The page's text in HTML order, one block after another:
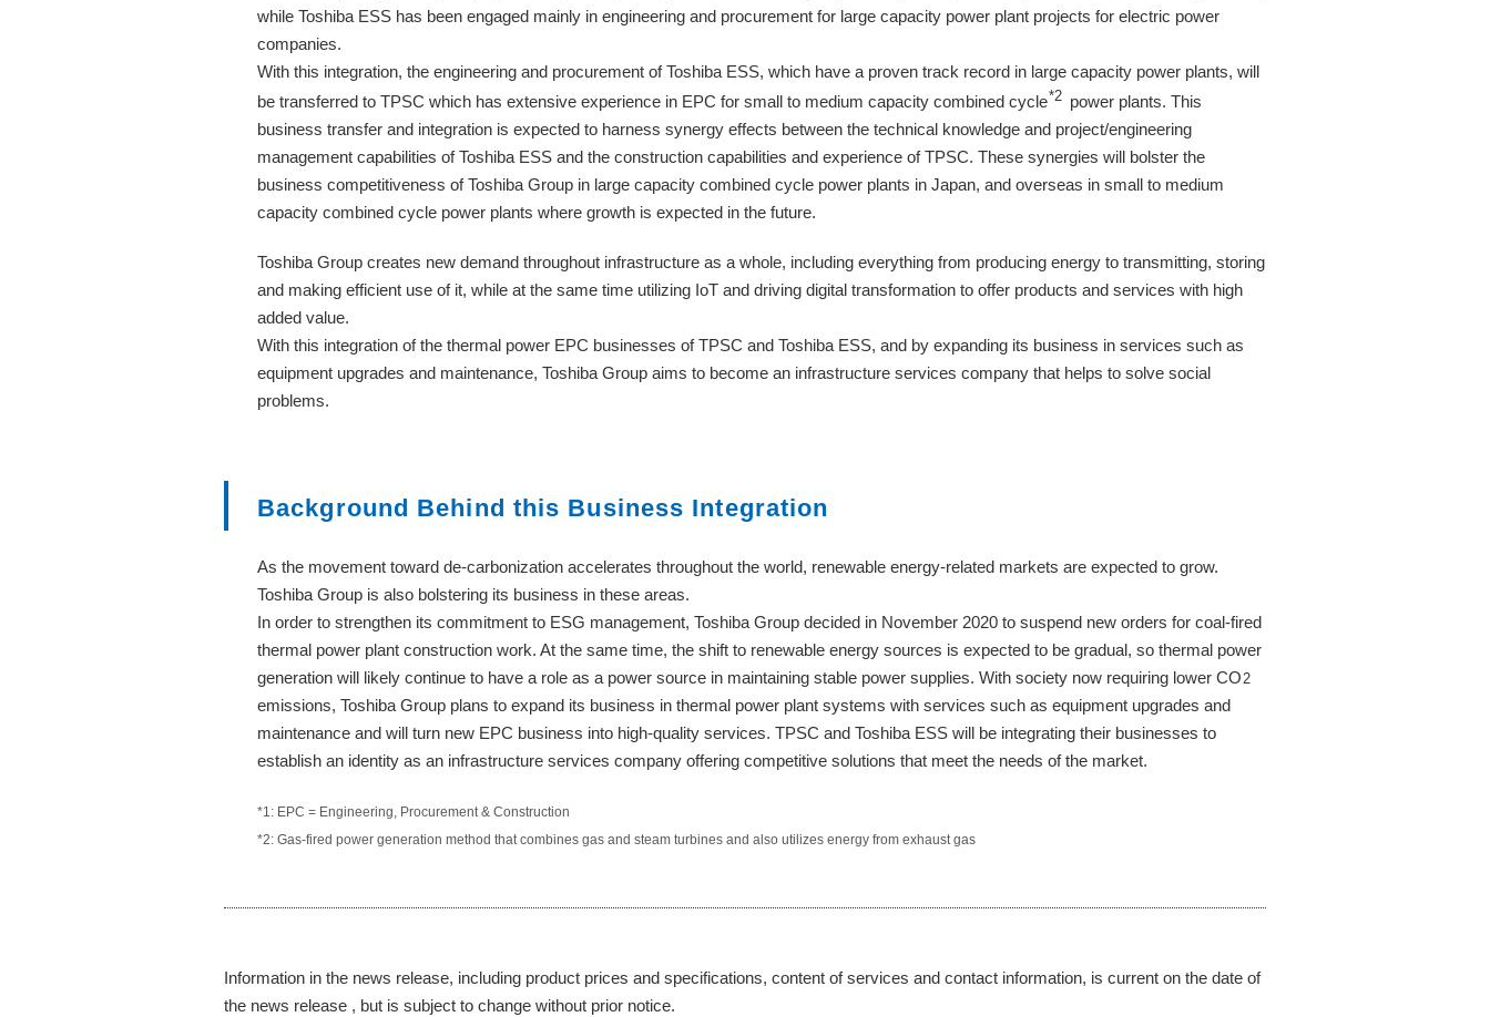
while Toshiba ESS has been engaged mainly in engineering and procurement for large capacity power plant projects for electric power
companies.
With this integration, the engineering and procurement of Toshiba ESS, which have a proven track record in large capacity power plants, will
be transferred to TPSC which has extensive experience in EPC for small to medium capacity combined cycle*2 power plants. This
business transfer and integration is expected to harness synergy effects between the technical knowledge and project/engineering
management capabilities of Toshiba ESS and the construction capabilities and experience of TPSC. These synergies will bolster the
business competitiveness of Toshiba Group in large capacity combined cycle power plants in Japan, and overseas in small to medium
capacity combined cycle power plants where growth is expected in the future.
Toshiba Group creates new demand throughout infrastructure as a whole, including everything from producing energy to transmitting, storing
and making efficient use of it, while at the same time utilizing IoT and driving digital transformation to offer products and services with high
added value.
With this integration of the thermal power EPC businesses of TPSC and Toshiba ESS, and by expanding its business in services such as
equipment upgrades and maintenance, Toshiba Group aims to become an infrastructure services company that helps to solve social
problems.
Background Behind this Business Integration
As the movement toward de-carbonization accelerates throughout the world, renewable energy-related markets are expected to grow.
Toshiba Group is also bolstering its business in these areas.
In order to strengthen its commitment to ESG management, Toshiba Group decided in November 2020 to suspend new orders for coal-fired
thermal power plant construction work. At the same time, the shift to renewable energy sources is expected to be gradual, so thermal power
generation will likely continue to have a role as a power source in maintaining stable power supplies. With society now requiring lower CO2
emissions, Toshiba Group plans to expand its business in thermal power plant systems with services such as equipment upgrades and
maintenance and will turn new EPC business into high-quality services. TPSC and Toshiba ESS will be integrating their businesses to
establish an identity as an infrastructure services company offering competitive solutions that meet the needs of the market.
*1: EPC = Engineering, Procurement & Construction
*2: Gas-fired power generation method that combines gas and steam turbines and also utilizes energy from exhaust gas
Information in the news release, including product prices and specifications, content of services and contact information, is current on the date of
the news release , but is subject to change without prior notice.